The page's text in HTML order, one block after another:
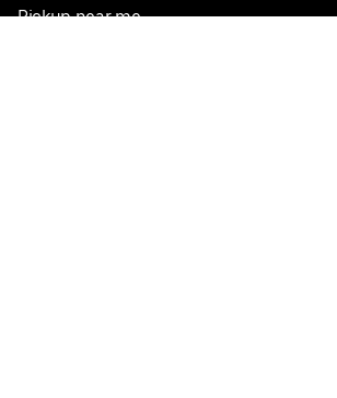
Pickup near me